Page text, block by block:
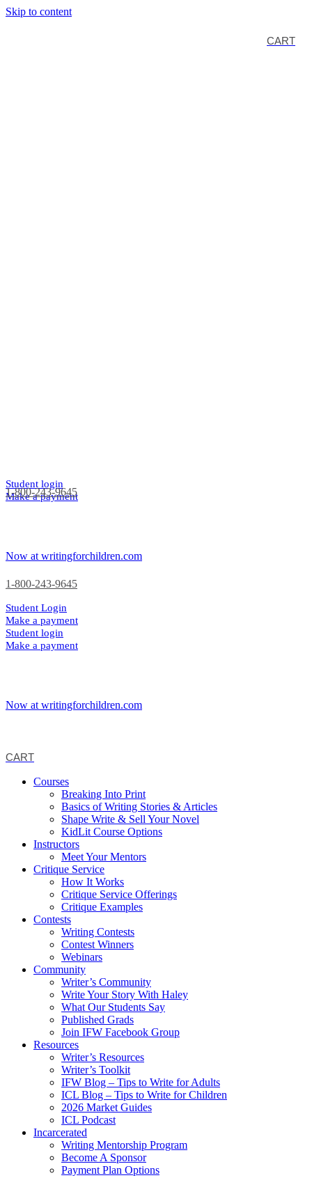
Skip to content
1-800-243-9645
Student login
Make a payment
CART
Now at writingforchildren.com
1-800-243-9645
Student Login
Make a payment
Student login
Make a payment
Now at writingforchildren.com
CART
Courses
Breaking Into Print
Basics of Writing Stories & Articles
Shape Write & Sell Your Novel
KidLit Course Options
Instructors
Meet Your Mentors
Critique Service
How It Works
Critique Service Offerings
Critique Examples
Contests
Writing Contests
Contest Winners
Webinars
Community
Writer’s Community
Write Your Story With Haley
What Our Students Say
Published Grads
Join IFW Facebook Group
Resources
Writer’s Resources
Writer’s Toolkit
IFW Blog – Tips to Write for Adults
ICL Blog – Tips to Write for Children
2026 Market Guides
ICL Podcast
Incarcerated
Writing Mentorship Program
Become A Sponsor
Payment Plan Options